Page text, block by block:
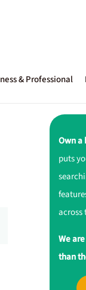
& Professional
Own a
puts
across
We
than